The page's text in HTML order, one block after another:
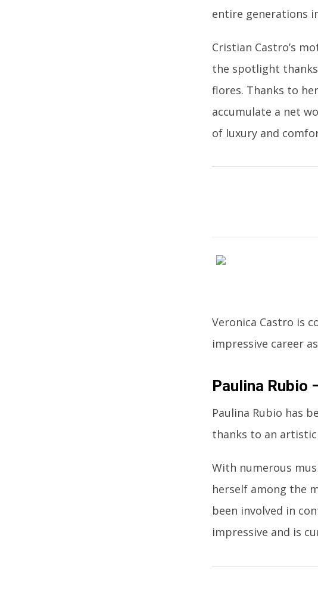
entire generations
Cristian Castro’s
the spotlight
flores. Thanks to
accumulate a net
of luxury and
Veronica Castro is
impressive career
Paulina Rubio
Paulina Rubio has
thanks to an artistic
With numerous
herself among the
been involved in
impressive and is